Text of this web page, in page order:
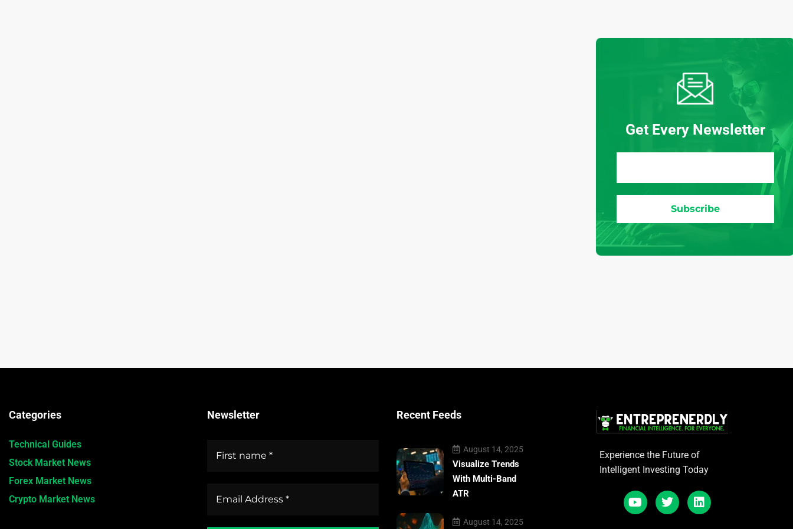
Get Every Newsletter
Categories
Technical Guides
Stock Market News
Forex Market News
Crypto Market News
Newsletter Recent Feeds
August 14, 2025
Visualize Trends
With Multi-Band
ATR
August 14, 2025
Experience the Future of
Intelligent Investing Today